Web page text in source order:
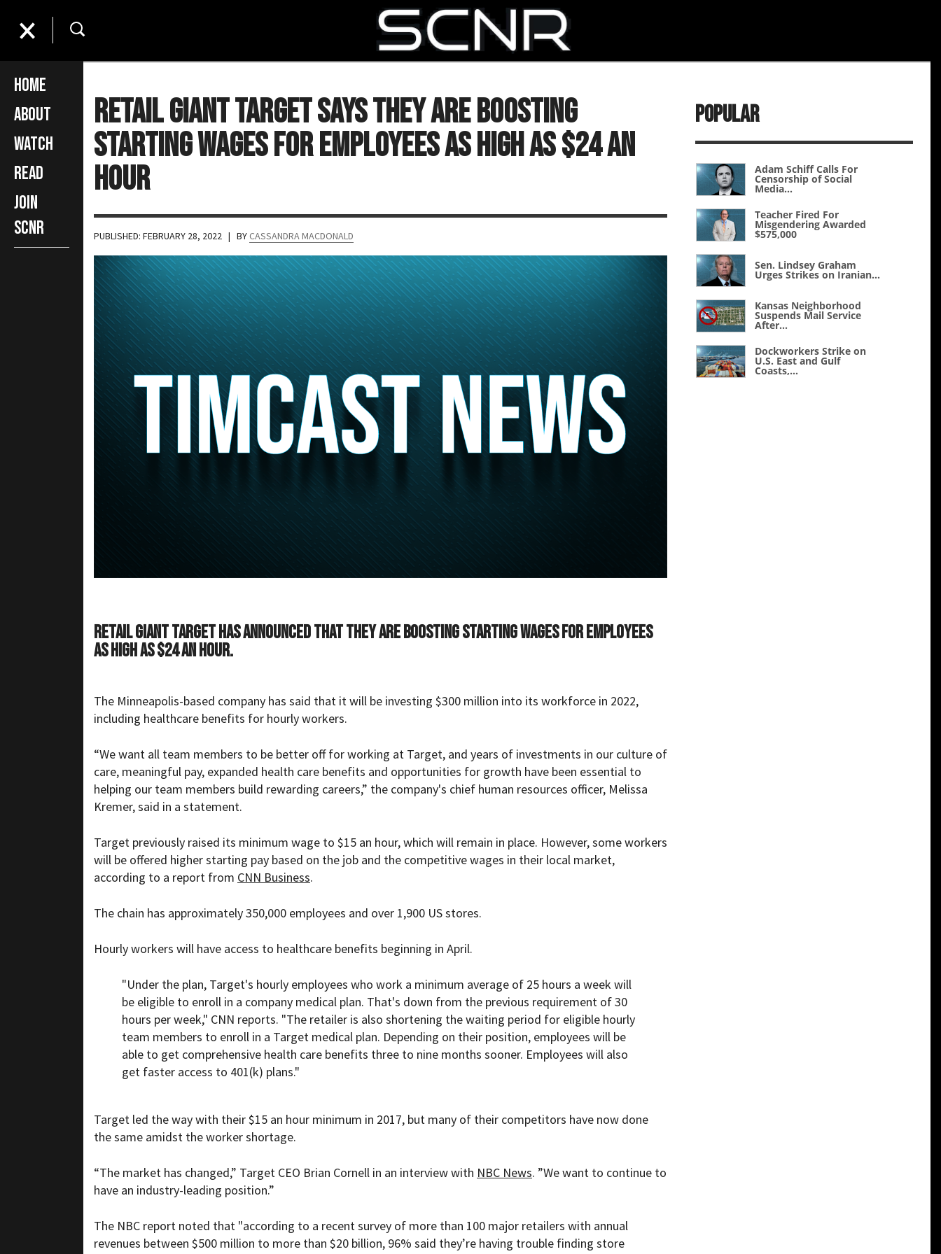
Home
About
Watch
Read
Join
SCNR
Retail Giant Target Says They Are Boosting
Starting Wages for Employees as High as $24 an
Hour
PUBLISHED: FEBRUARY 28, 2022 | BY CASSANDRA MACDONALD
Retail giant Target has announced that they are boosting starting wages for employees
as high as $24 an hour.
The Minneapolis-based company has said that it will be investing $300 million into its workforce in 2022,
including healthcare benefits for hourly workers.
“We want all team members to be better off for working at Target, and years of investments in our culture of
care, meaningful pay, expanded health care benefits and opportunities for growth have been essential to
helping our team members build rewarding careers,” the company's chief human resources officer, Melissa
Kremer, said in a statement.
Target previously raised its minimum wage to $15 an hour, which will remain in place. However, some workers
will be offered higher starting pay based on the job and the competitive wages in their local market,
according to a report from CNN Business.
The chain has approximately 350,000 employees and over 1,900 US stores.
Hourly workers will have access to healthcare benefits beginning in April.
"Under the plan, Target's hourly employees who work a minimum average of 25 hours a week will
be eligible to enroll in a company medical plan. That's down from the previous requirement of 30
hours per week," CNN reports. "The retailer is also shortening the waiting period for eligible hourly
team members to enroll in a Target medical plan. Depending on their position, employees will be
able to get comprehensive health care benefits three to nine months sooner. Employees will also
get faster access to 401(k) plans."
Target led the way with their $15 an hour minimum in 2017, but many of their competitors have now done
the same amidst the worker shortage.
“The market has changed,” Target CEO Brian Cornell in an interview with NBC News. ”We want to continue to
have an industry-leading position.”
The NBC report noted that "according to a recent survey of more than 100 major retailers with annual
revenues between $500 million to more than $20 billion, 96% said they’re having trouble finding store
Popular
Adam Schiff Calls For
Censorship of Social
Media...
Teacher Fired For
Misgendering Awarded
$575,000
Sen. Lindsey Graham
Urges Strikes on Iranian...
Kansas Neighborhood
Suspends Mail Service
After...
Dockworkers Strike on
U.S. East and Gulf
Coasts,...